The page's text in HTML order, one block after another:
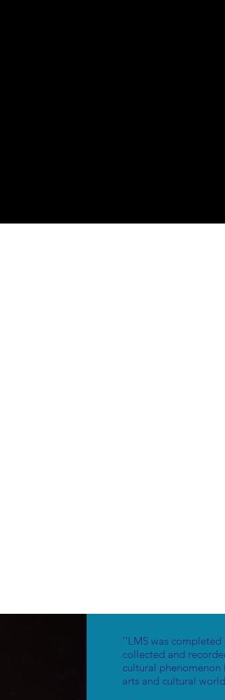
''LMS was
collected and
cultural
arts and cultural